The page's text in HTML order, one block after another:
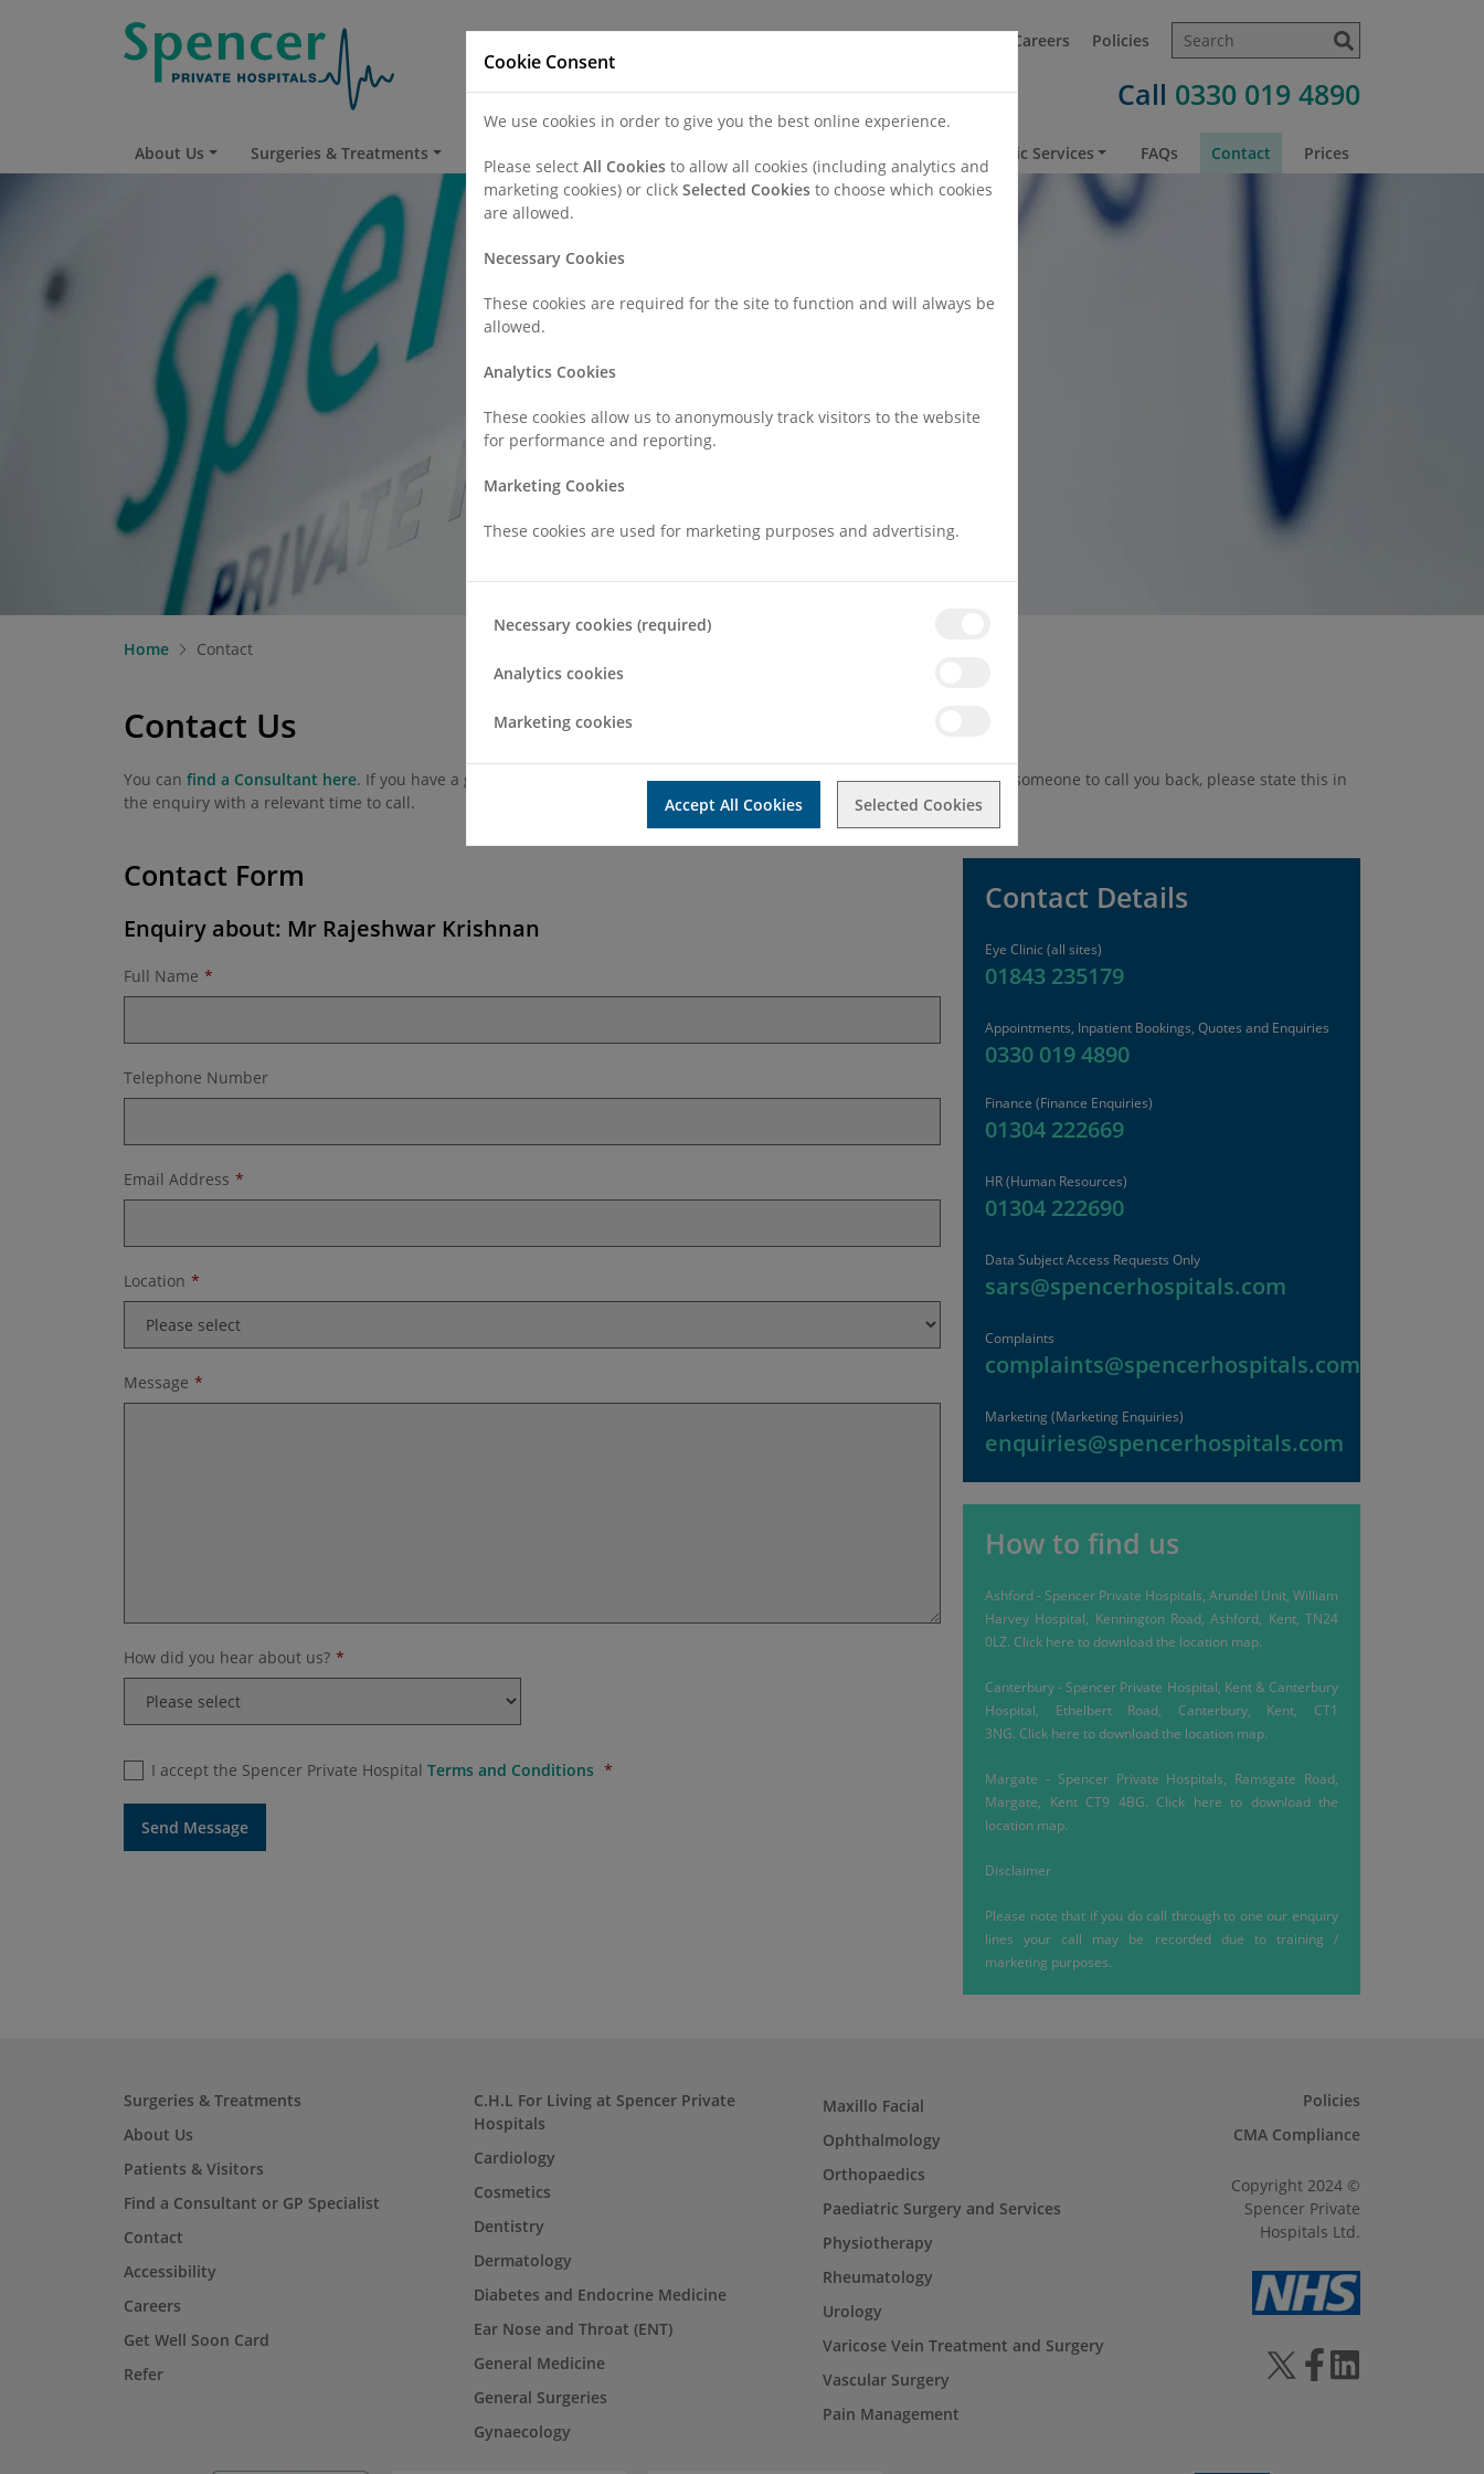
Cookie Consent
We use cookies in order to give you the best online experience.
Please select All Cookies to allow all cookies (including analytics and
marketing cookies) or click Selected Cookies to choose which cookies
are allowed.
Necessary Cookies
These cookies are required for the site to function and will always be
allowed.
Analytics Cookies
These cookies allow us to anonymously track visitors to the website
for performance and reporting.
Marketing Cookies
These cookies are used for marketing purposes and advertising.
Necessary cookies (required)
Analytics cookies
Marketing cookies
Accept All Cookies Selected Cookies
Careers Policies
Call 0330 019 4890
About Us Surgeries & Treatments Paediatric Services FAQs Contact Prices
Home Contact
Contact Us
You can find a Consultant here. If you have a general enquiry then please use the contact form below. If you would like someone to call you back, please state this in
the enquiry with a relevant time to call.
Contact Form
Enquiry about: Mr Rajeshwar Krishnan
Full Name
Telephone Number
Email Address
Location
Message
How did you hear about us?
I accept the Spencer Private Hospital Terms and Conditions
Contact Details
Eye Clinic (all sites)
01843 235179
Appointments, Inpatient Bookings, Quotes and Enquiries
0330 019 4890
Finance (Finance Enquiries)
01304 222669
HR(Human Resources)
01304 222690
Data Subject Access Requests Only
sars@spencerhospitals.com
Complaints
complaints@spencerhospitals.com
Marketing (Marketing Enquiries)
enquiries@spencerhospitals.com
How to find us
Ashford- Spencer Private Hospitals, Arundel Unit, William
Harvey Hospital, Kennington Road, Ashford, Kent, TN24
0LZ. Click here to download the location map.
Canterbury- Spencer Private Hospital, Kent & Canterbury
Hospital, Ethelbert Road, Canterbury, Kent, CT1
3NG. Click here to download the location map.
Margate -Spencer Private Hospitals, Ramsgate Road,
Margate, Kent CT9 4BG. Click here to download the
location map.
Disclaimer
Please note that if you do call through to one our enquiry
lines your call may be recorded due to training /
marketing purposes.
Surgeries & Treatments
About Us
Patients & Visitors
Find a Consultant or GP Specialist
Contact
Accessibility
Careers
Get Well Soon Card
Refer
C.H.L For Living at Spencer Private
Hospitals
Cardiology
Cosmetics
Dentistry
Dermatology
Diabetes and Endocrine Medicine
Ear Nose and Throat (ENT)
General Medicine
General Surgeries
Gynaecology
Maxillo Facial
Ophthalmology
Orthopaedics
Paediatric Surgery and Services
Physiotherapy
Rheumatology
Urology
Varicose Vein Treatment and Surgery
Vascular Surgery
Pain Management
Policies
CMA Compliance
Copyright 2024 ©
Spencer Private
Hospitals Ltd.